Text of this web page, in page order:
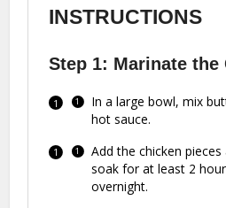
INSTRUCTIONS
Step 1: Marinate the
In a large bowl, mix
hot sauce.
Add the chicken
soak for at least 2
overnight.